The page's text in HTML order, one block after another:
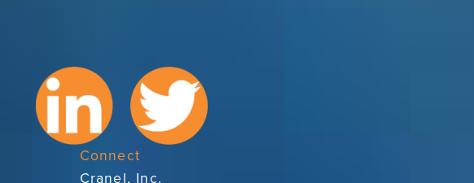
Connect
Cranel, Inc.